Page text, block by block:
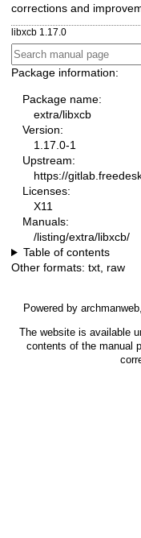
corrections and
libxcb 1.17.0
Package information:
Package name:
extra/libxcb
Version:
1.17.0-1
Upstream:
https://
Licenses:
X11
Manuals:
/listing/extra/libxcb/
Table of contents
Other formats: txt raw
Powered by archmanweb
The website is available
contents of the manual